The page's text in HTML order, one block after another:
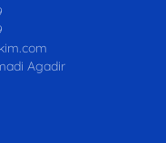
Agadir